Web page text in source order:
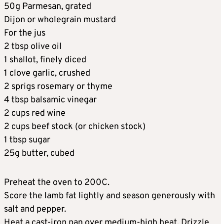
50g Parmesan, grated
Dijon or wholegrain mustard
For the jus
2 tbsp olive oil
1 shallot, finely diced
1 clove garlic, crushed
2 sprigs rosemary or thyme
4 tbsp balsamic vinegar
2 cups red wine
2 cups beef stock (or chicken stock)
1 tbsp sugar
25g butter, cubed
Preheat the oven to 200C.
Score the lamb fat lightly and season generously with
salt and pepper.